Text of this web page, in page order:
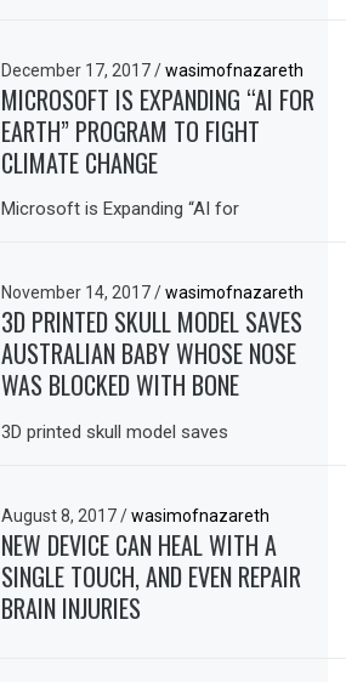
December 17, 2017/ wasimofnazareth
MICROSOFT IS EXPANDING “AI FOR
EARTH” PROGRAM TO FIGHT
CLIMATE CHANGE
Microsoft is Expanding “AI for
November 14, 2017/ wasimofnazareth
3D PRINTED SKULL MODEL SAVES
AUSTRALIAN BABY WHOSE NOSE
WAS BLOCKED WITH BONE
3D printed skull model saves
August 8, 2017/ wasimofnazareth
NEW DEVICE CAN HEAL WITH A
SINGLE TOUCH, AND EVEN REPAIR
BRAIN INJURIES